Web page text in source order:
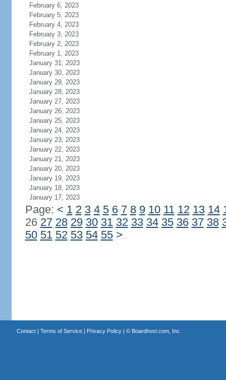
February 6, 2023
February 5, 2023
February 4, 2023
February 3, 2023
February 2, 2023
February 1, 2023
January 31, 2023
January 30, 2023
January 29, 2023
January 28, 2023
January 27, 2023
January 26, 2023
January 25, 2023
January 24, 2023
January 23, 2023
January 22, 2023
January 21, 2023
January 20, 2023
January 19, 2023
January 18, 2023
January 17, 2023
Page: < 1 2 3 4 5 6 7 8 9 10 11 12 13 14
26 27 28 29 30 31 32 33 34 35 36 37 38
50 51 52 53 54 55 >
Contact| Terms of Service| Privacy Policy| © Boardhost.com, Inc.